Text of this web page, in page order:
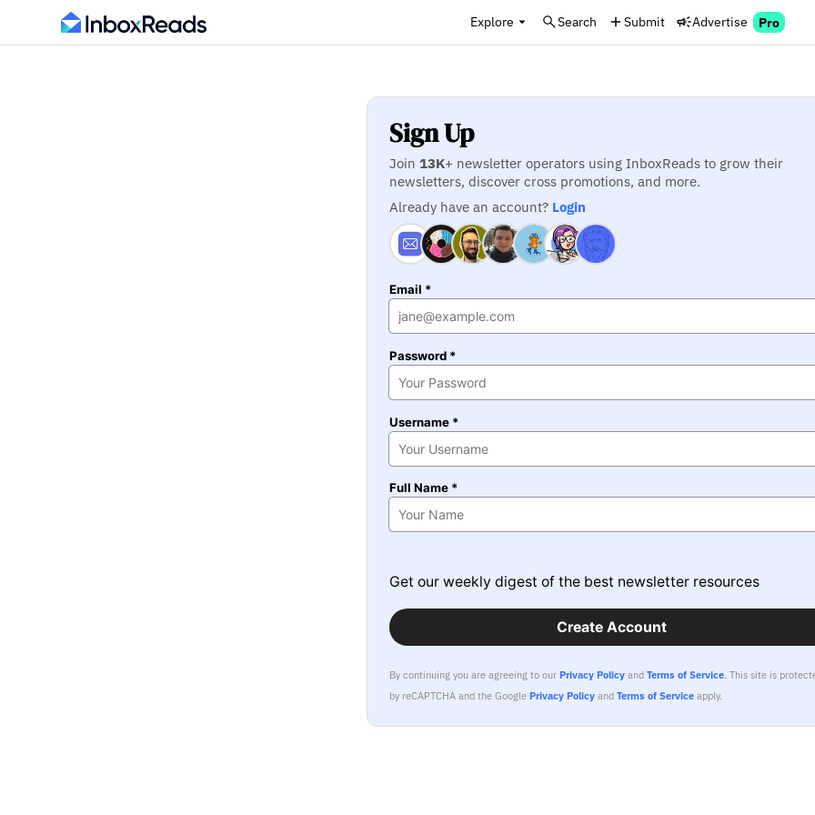
Explore Search Submit Advertise Pro
Sign Up
Join 13K+ newsletter operators using InboxReads to grow their
newsletters, discover cross promotions, and more.
Already have an account? Login
Email *
Password *
Username *
Full Name *
Get our weekly digest of the best newsletter resources
Create Account
By continuing you are agreeing to ourPrivacy Policy andTerms of Service.This site is
by reCAPTCHA and the GooglePrivacy Policy andTerms of Service apply.